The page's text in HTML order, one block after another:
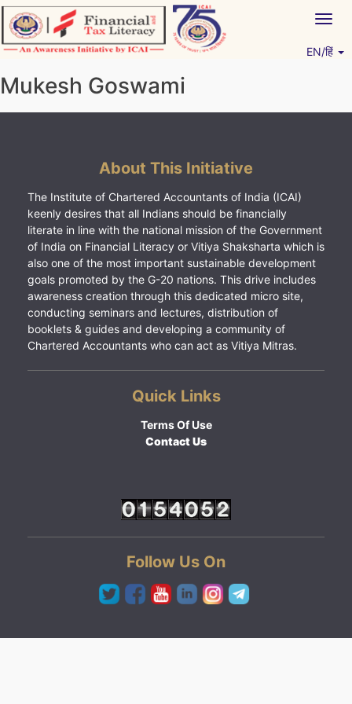
Skip
to
content
EN/हिं
Mukesh Goswami
About This Initiative
The Institute of Chartered Accountants of India (ICAI)
keenly desires that all Indians should be financially
literate in line with the national mission of the Government
of India on Financial Literacy or Vitiya Shaksharta which is
also one of the most important sustainable development
goals promoted by the G-20 nations. This drive includes
awareness creation through this dedicated micro site,
conducting seminars and lectures, distribution of
booklets & guides and developing a community of
Chartered Accountants who can act as Vitiya Mitras.
Quick Links
Terms Of Use
Contact Us
Follow Us On